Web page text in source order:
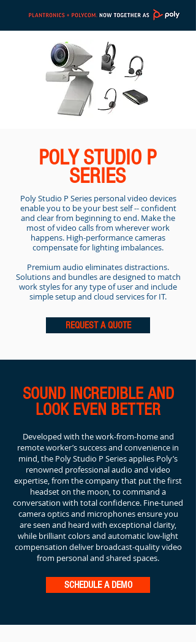
POLY STUDIO P
SERIES
Poly Studio P Series personal video devices
enable you to be your best self -- confident
and clear from beginning to end. Make the
most of video calls from wherever work
happens. High-performance cameras
compensate for lighting imbalances.
Premium audio eliminates distractions.
Solutions and bundles are designed to match
work styles for any type of user and include
simple setup and cloud services for IT.
REQUEST A QUOTE
SOUND INCREDIBLE AND
LOOK EVEN BETTER
Developed with the work-from-home and
remote worker’s success and convenience in
mind, the Poly Studio P Series applies Poly’s
renowned professional audio and video
expertise, from the company that put the first
headset on the moon, to command a
conversation with total confidence. Fine-tuned
camera optics and microphones ensure you
are seen and heard with exceptional clarity,
while brilliant colors and automatic low-light
compensation deliver broadcast-quality video
from personal and shared spaces.
SCHEDULE A DEMO